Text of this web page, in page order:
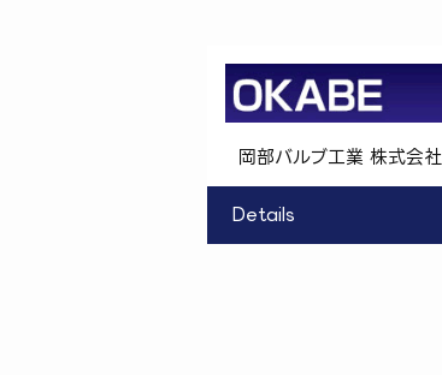
岡部バルブ工業 株式会社
Details